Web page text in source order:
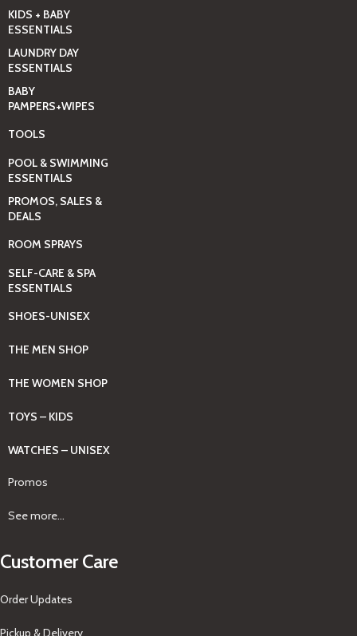
KIDS + BABY
ESSENTIALS
LAUNDRY DAY
ESSENTIALS
BABY
PAMPERS+WIPES
TOOLS
POOL & SWIMMING
ESSENTIALS
PROMOS, SALES &
DEALS
ROOM SPRAYS
SELF-CARE & SPA
ESSENTIALS
SHOES-UNISEX
THE MEN SHOP
THE WOMEN SHOP
TOYS – KIDS
WATCHES – UNISEX
Promos
See more...
Customer Care
Order Updates
Pickup & Delivery